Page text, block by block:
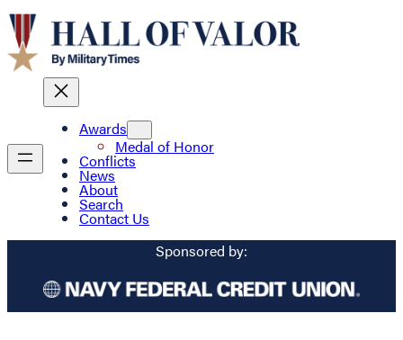
Awards
Medal of Honor
Conflicts
News
About
Search
Contact Us
Sponsored by: